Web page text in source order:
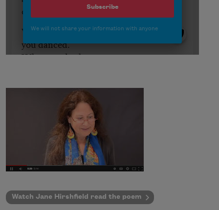
Watch Jane Hirshfield read the poem